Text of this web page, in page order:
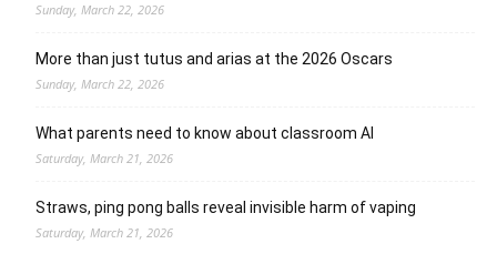
Sunday, March 22, 2026
More than just tutus and arias at the 2026 Oscars
Sunday, March 22, 2026
What parents need to know about classroom AI
Saturday, March 21, 2026
Straws, ping pong balls reveal invisible harm of vaping
Saturday, March 21, 2026